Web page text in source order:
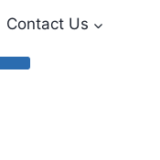
Contact Us